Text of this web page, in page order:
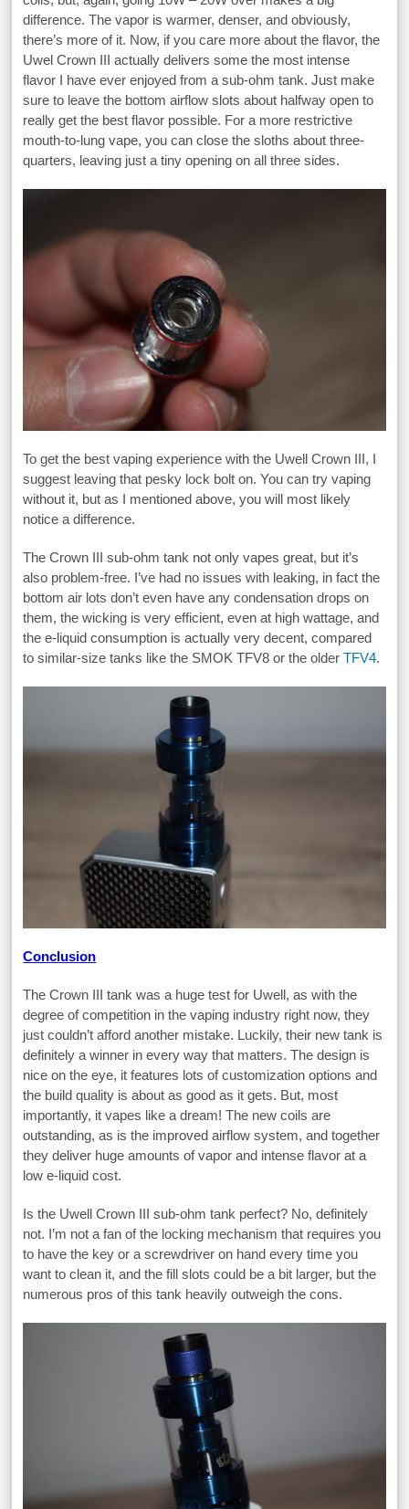
difference. The vapor is warmer, denser, and obviously,
there’s more of it. Now, if you care more about the flavor, the
Uwel Crown III actually delivers some the most intense
flavor I have ever enjoyed from a sub-ohm tank. Just make
sure to leave the bottom airflow slots about halfway open to
really get the best flavor possible. For a more restrictive
mouth-to-lung vape, you can close the sloths about three-
quarters, leaving just a tiny opening on all three sides.
To get the best vaping experience with the Uwell Crown III, I
suggest leaving that pesky lock bolt on. You can try vaping
without it, but as I mentioned above, you will most likely
notice a difference.
The Crown III sub-ohm tank not only vapes great, but it’s
also problem-free. I’ve had no issues with leaking, in fact the
bottom air lots don’t even have any condensation drops on
them, the wicking is very efficient, even at high wattage, and
the e-liquid consumption is actually very decent, compared
to similar-size tanks like the SMOK TFV8 or the olderTFV4.
Conclusion
The Crown III tank was a huge test for Uwell, as with the
degree of competition in the vaping industry right now, they
just couldn’t afford another mistake. Luckily, their new tank is
definitely a winner in every way that matters. The design is
nice on the eye, it features lots of customization options and
the build quality is about as good as it gets. But, most
importantly, it vapes like a dream! The new coils are
outstanding, as is the improved airflow system, and together
they deliver huge amounts of vapor and intense flavor at a
low e-liquid cost.
Is the Uwell Crown III sub-ohm tank perfect? No, definitely
not. I’m not a fan of the locking mechanism that requires you
to have the key or a screwdriver on hand every time you
want to clean it, and the fill slots could be a bit larger, but the
numerous pros of this tank heavily outweigh the cons.